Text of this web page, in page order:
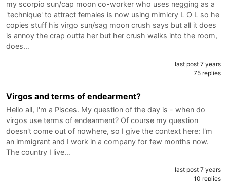
my scorpio sun/cap moon co-worker who uses negging as a
'technique' to attract females is now using mimicry L O L so he
copies stuff his virgo sun/sag moon crush says but all it does
is annoy the crap outta her but her crush walks into the room,
does…
last post 7 years
75 replies
Virgos and terms of endearment?
Hello all, I'm a Pisces. My question of the day is - when do
virgos use terms of endearment? Of course my question
doesn't come out of nowhere, so I give the context here: I'm
an immigrant and I work in a company for few months now.
The country I live…
last post 7 years
10 replies